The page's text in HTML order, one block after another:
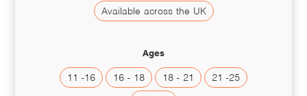
Available across the UK
Ages
11 -16 16 - 18 18 - 21
21 -25